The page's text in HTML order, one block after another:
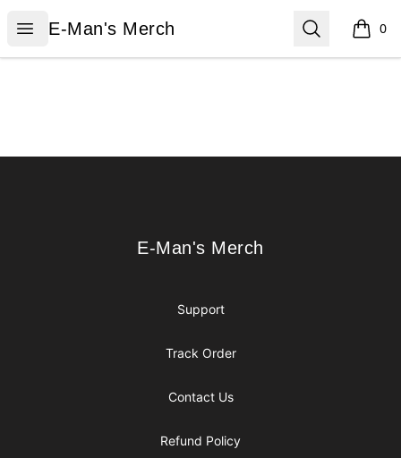
Open menu
E-Man's Merch
E-Man's Merch Search 0
items
E-Man's Merch
E-Man's Merch
Support
Track Order
Contact Us
Refund Policy